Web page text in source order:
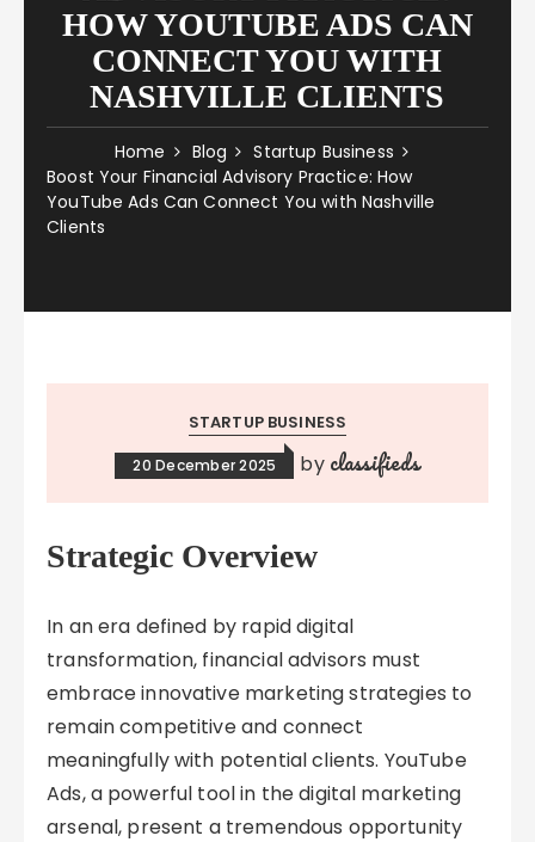
HOW YOUTUBE ADS CAN
CONNECT YOU WITH
NASHVILLE CLIENTS
Home Blog
Startup Business
Boost Your Financial Advisory Practice: How
YouTube Ads Can Connect You with Nashville
Clients
STARTUP BUSINESS
20 December 2025 by classifieds
Strategic Overview
In an era defined by rapid digital
transformation, financial advisors must
embrace innovative marketing strategies to
remain competitive and connect
meaningfully with potential clients. YouTube
Ads, a powerful tool in the digital marketing
arsenal, present a tremendous opportunity